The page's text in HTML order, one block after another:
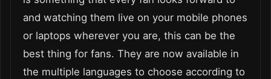
and watching them live on your mobile phones
or laptops wherever you are, this can be the
best thing for fans. They are now available in
the multiple languages to choose according to